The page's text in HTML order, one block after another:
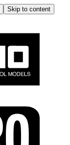
Skip to content